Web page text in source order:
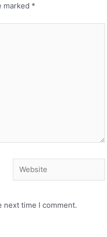
marked *
Website
next time I comment.